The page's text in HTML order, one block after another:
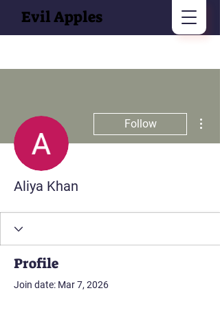
Evil Apples
Follow
Aliya Khan
Profile
Join date: Mar 7, 2026